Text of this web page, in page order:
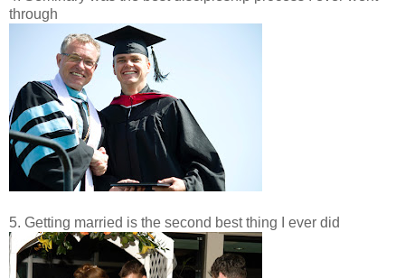
through
5. Getting married is the second best thing I ever did